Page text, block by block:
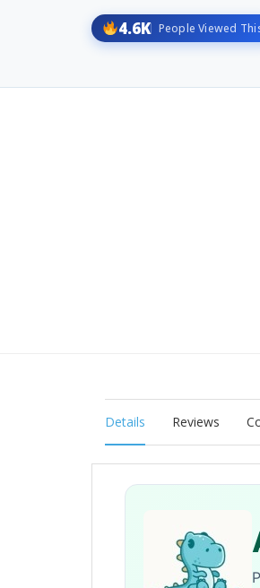
4.6K People Viewed
Details Reviews